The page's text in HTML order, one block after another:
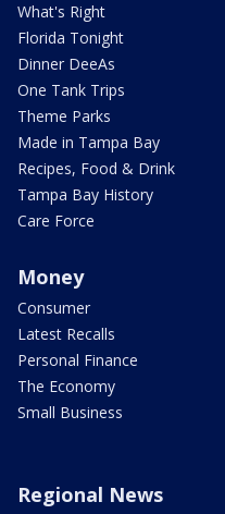
What's Right
Florida Tonight
Dinner DeeAs
One Tank Trips
Theme Parks
Made in Tampa Bay
Recipes, Food & Drink
Tampa Bay History
Care Force
Money
Consumer
Latest Recalls
Personal Finance
The Economy
Small Business
Regional News